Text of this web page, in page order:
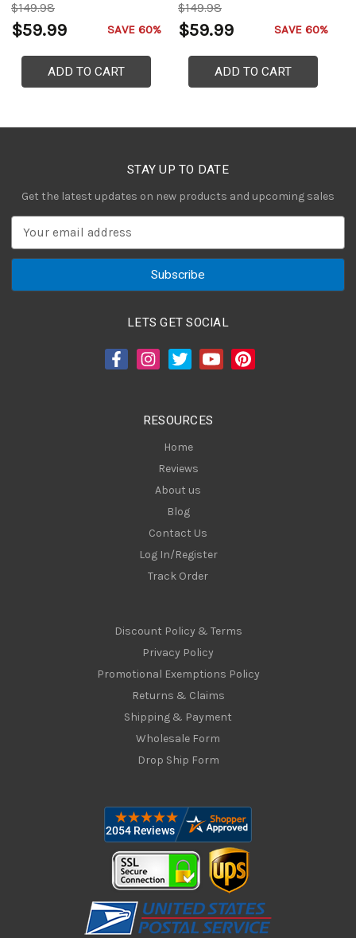
$149.98
$59.99 SAVE 60%
ADD TO CART
$149.98
$59.99 SAVE 60%
ADD TO CART
STAY UP TO DATE
Get the latest updates on new products and upcoming sales
a
LETS GET SOCIAL
RESOURCES
Home
Reviews
About us
Blog
Contact Us
Log In/Register
Track Order
Discount Policy & Terms
Privacy Policy
Promotional Exemptions Policy
Returns & Claims
Shipping & Payment
Wholesale Form
Drop Ship Form